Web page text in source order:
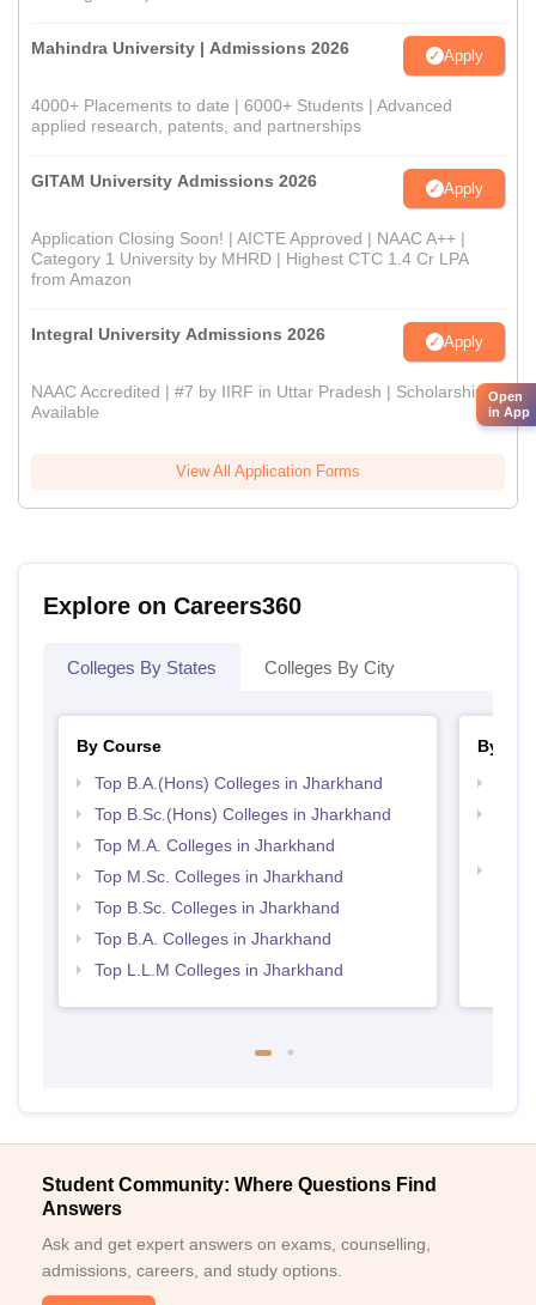
Mahindra University | Admissions 2026 Apply
4000+ Placements to date | 6000+ Students | Advanced
applied research, patents, and partnerships
GITAM University Admissions 2026 Apply
Application Closing Soon! | AICTE Approved | NAAC A++ |
Category 1 University by MHRD | Highest CTC 1.4 Cr LPA
from Amazon
Integral University Admissions 2026 Apply
NAAC Accredited | #7 by IIRF in Uttar Pradesh | Scholarships
Available
View All Application Forms
Explore on Careers360
Colleges By States Colleges By City
By Course
Top B.A.(Hons) Colleges in Jharkhand
Top B.Sc.(Hons) Colleges in Jharkhand
Top M.A. Colleges in Jharkhand
Top M.Sc. Colleges in Jharkhand
Top B.Sc. Colleges in Jharkhand
Top B.A. Colleges in Jharkhand
Top L.L.M Colleges in Jharkhand
By
Student Community: Where Questions Find
Answers
Ask and get expert answers on exams, counselling,
admissions, careers, and study options.
Open
in App